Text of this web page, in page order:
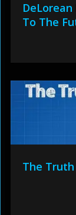
To The
The